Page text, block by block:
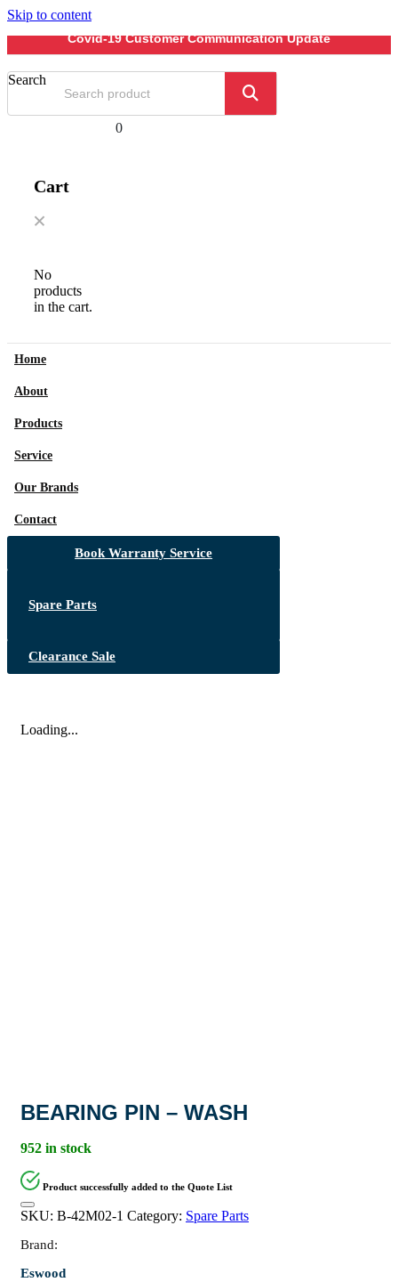
Skip to content
Covid-19 Customer Communication Update
Search
0
Cart
No
products
in the cart.
Home
About
Products
Service
Our Brands
Contact
Book Warranty Service
Spare Parts
Clearance Sale
Loading...
BEARING PIN – WASH
952 in stock
Product successfully added to the Quote List
SKU: B-42M02-1 Category: Spare Parts
Brand:
Eswood